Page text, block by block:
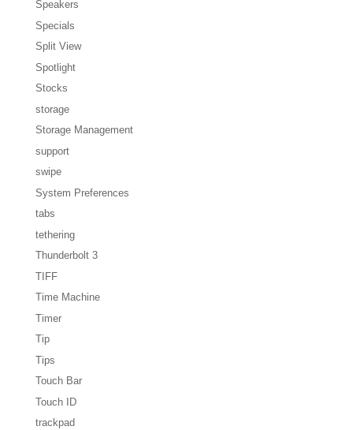
Speakers
Specials
Split View
Spotlight
Stocks
storage
Storage Management
support
swipe
System Preferences
tabs
tethering
Thunderbolt 3
TIFF
Time Machine
Timer
Tip
Tips
Touch Bar
Touch ID
trackpad